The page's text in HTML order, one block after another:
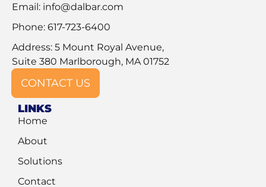
Email: info@dalbar.com
Phone: 617-723-6400
Address: 5 Mount Royal Avenue,
Suite 380 Marlborough, MA 01752
CONTACT US
LINKS
Home
About
Solutions
Contact